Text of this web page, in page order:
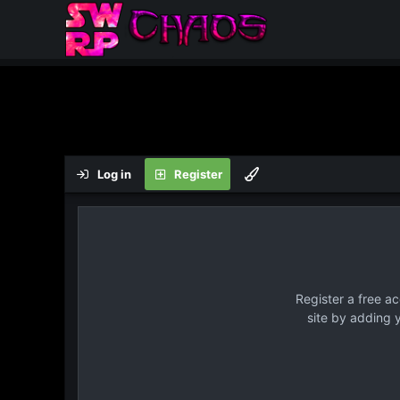
Log in Register
Register a free
site by adding